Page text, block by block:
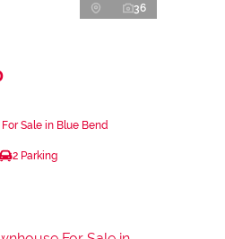
36
Sale in Blue Bend
2 Parking